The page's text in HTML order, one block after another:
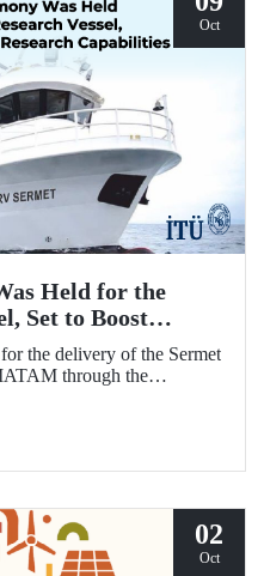
Oct
Held for the
Set to Boost
the delivery of the Sermet
through the
Yaltırak Family. The event
02
Oct